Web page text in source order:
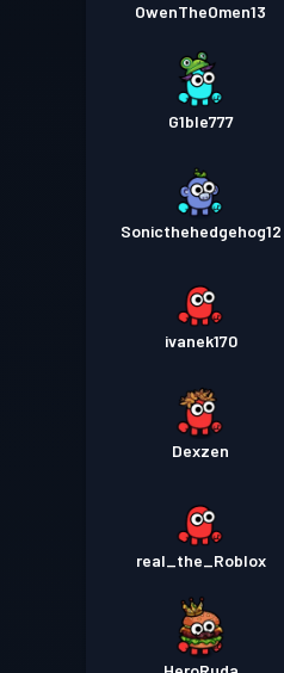
OwenTheOmen13
G1ble777
Sonicthehedgehog12
ivanek170
Dexzen
real_the_Roblox